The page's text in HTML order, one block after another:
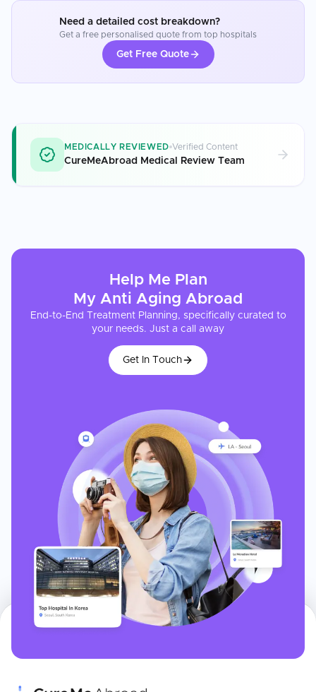
Need a detailed cost breakdown?
Get a free personalised quote from top hospitals
Get Free Quote
MEDICALLY REVIEWED Verified Content
CureMeAbroad Medical Review Team
Help Me Plan
My Anti Aging Abroad
End-to-End Treatment Planning, specifically curated to
your needs. Just a call away
Get In Touch